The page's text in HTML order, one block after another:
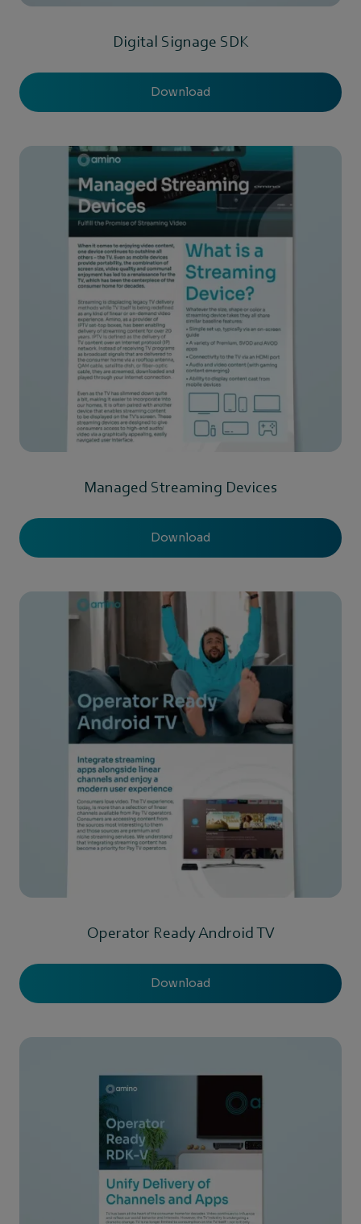
Digital Signage SDK
Download
Managed Streaming Devices
Download
Operator Ready Android TV
Download